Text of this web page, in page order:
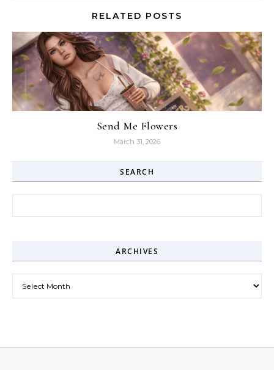
RELATED POSTS
Send Me Flowers
March 31, 2026
SEARCH
ARCHIVES